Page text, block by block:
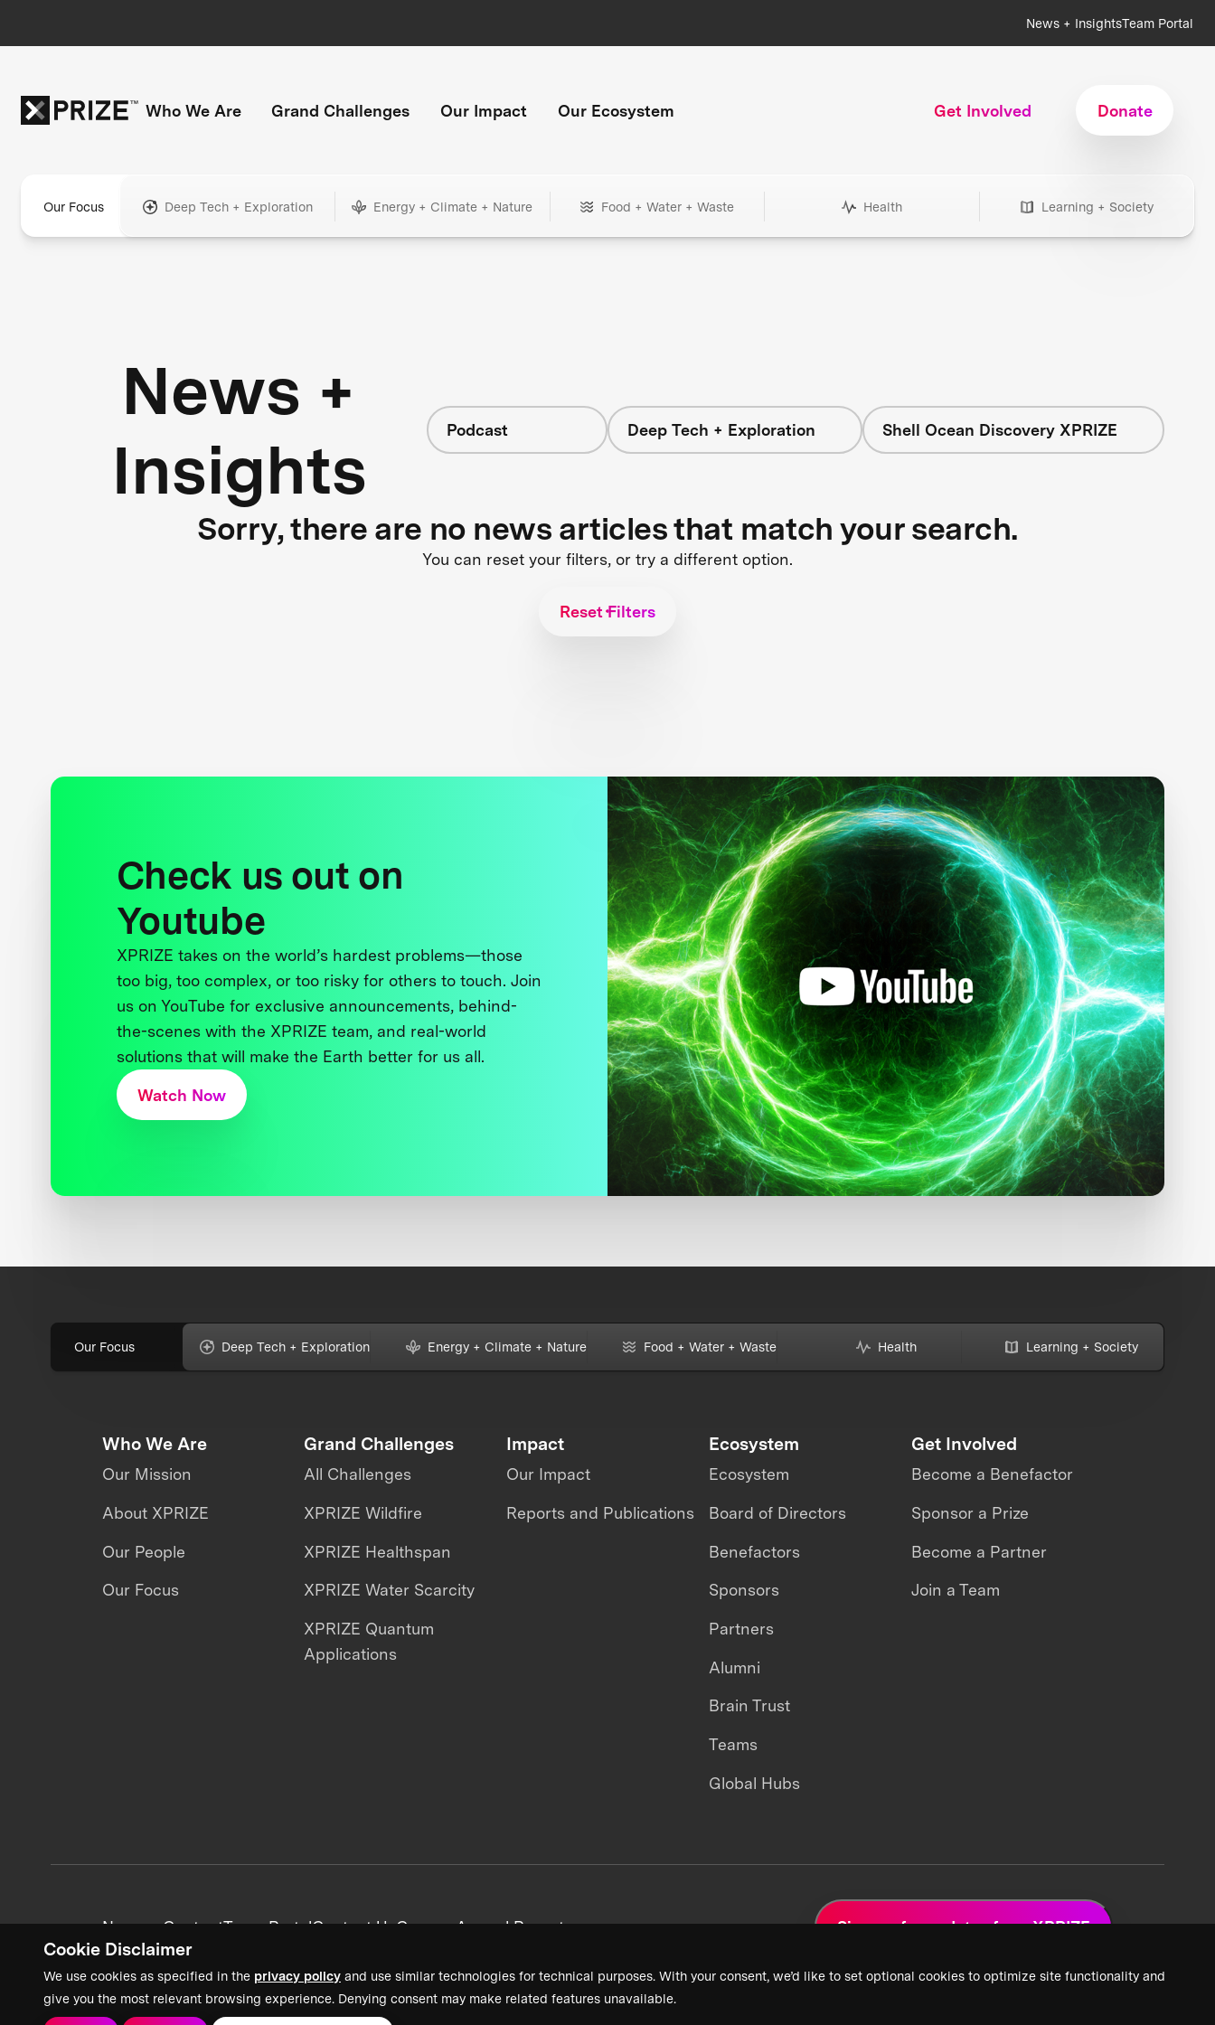
Cookie Disclaimer
We use cookies as specified in the privacy policy and use similar technologies for technical purposes. With your consent, we’d like to set optional cookies to optimize site functionality and
give you the most relevant browsing experience. Denying consent may make related features unavailable.
News + InsightsTeam Portal
Who We Are Grand Challenges Our Impact Our Ecosystem Get Involved Donate
Our Focus Deep Tech + Exploration Energy + Climate + Nature Food + Water + Waste Health Learning + Society
News +
Insights
Podcast Deep Tech + Exploration Shell Ocean Discovery XPRIZE
Sorry, there are no news articles that match your search.
You can reset your filters, or try a different option.
Reset Filters
Check us out on
Youtube
XPRIZE takes on the world’s hardest problems—those
too big, too complex, or too risky for others to touch. Join
us on YouTube for exclusive announcements, behind-
the-scenes with the XPRIZE team, and real-world
solutions that will make the Earth better for us all.
Watch Now
Our Focus Deep Tech + Exploration Energy + Climate + Nature Food + Water + Waste Health Learning + Society
Who We Are
Our Mission
About XPRIZE
Our People
Our Focus
Grand Challenges
All Challenges
XPRIZE Wildfire
XPRIZE Healthspan
XPRIZE Water Scarcity
XPRIZE Quantum
Applications
Impact
Our Impact
Reports and Publications
Ecosystem
Ecosystem
Board of Directors
Benefactors
Sponsors
Partners
Alumni
Brain Trust
Teams
Global Hubs
Get Involved
Become a Benefactor
Sponsor a Prize
Become a Partner
Join a Team
News + ContentTeam PortalContact UsCareersAnnual Reports Sign up for updates from XPRIZE